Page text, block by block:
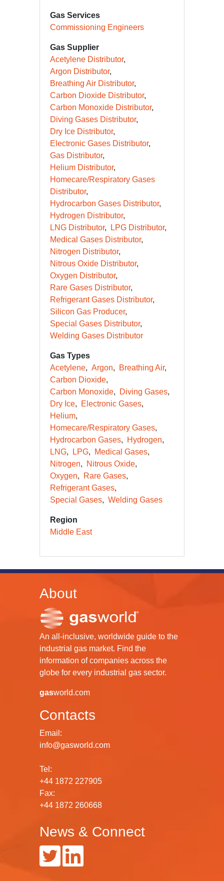
Gas Services
Commissioning Engineers
Gas Supplier
Acetylene Distributor
Argon Distributor
Breathing Air Distributor
Carbon Dioxide Distributor
Carbon Monoxide Distributor
Diving Gases Distributor
Dry Ice Distributor
Electronic Gases Distributor
Gas Distributor
Helium Distributor
Homecare/Respiratory Gases
Distributor
Hydrocarbon Gases Distributor
Hydrogen Distributor
LNG Distributor
LPG Distributor
Medical Gases Distributor
Nitrogen Distributor
Nitrous Oxide Distributor
Oxygen Distributor
Rare Gases Distributor
Refrigerant Gases Distributor
Silicon Gas Producer
Special Gases Distributor
Welding Gases Distributor
Gas Types
Acetylene
Argon
Breathing Air
Carbon Dioxide
Carbon Monoxide
Diving Gases
Dry Ice
Electronic Gases
Helium
Homecare/Respiratory Gases
Hydrocarbon Gases
Hydrogen
LNG
LPG
Medical Gases
Nitrogen
Nitrous Oxide
Oxygen
Rare Gases
Refrigerant Gases
Special Gases
Welding Gases
Region
Middle East
About
An all-inclusive, worldwide guide to the
industrial gas market. Find the
information of companies across the
globe for every industrial gas sector.
gasworld.com
Contacts
Email:
info@gasworld.com
Tel:
+44 1872 227905
Fax:
+44 1872 260668
News & Connect